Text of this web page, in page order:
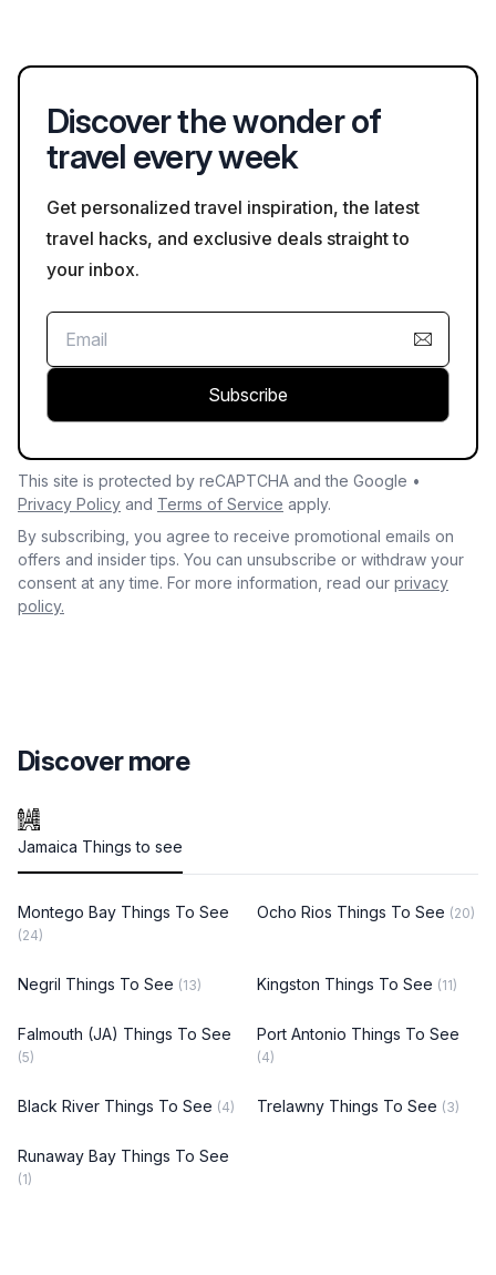
Discover the wonder of
travel every week
Get personalized travel inspiration, the latest
travel hacks, and exclusive deals straight to
your inbox.
Subscribe
This site is protected by reCAPTCHA and the Google •
Privacy Policy and Terms of Service apply.
By subscribing, you agree to receive promotional emails on
offers and insider tips. You can unsubscribe or withdraw your
consent at any time. For more information, read our privacy
policy.
Discover more
Jamaica Things to see
Montego Bay Things To See
(24)
Ocho Rios Things To See (20)
Negril Things To See (13) Kingston Things To See (11)
Falmouth (JA) Things To See
(5)
Port Antonio Things To See
(4)
Black River Things To See (4) Trelawny Things To See (3)
Runaway Bay Things To See
(1)